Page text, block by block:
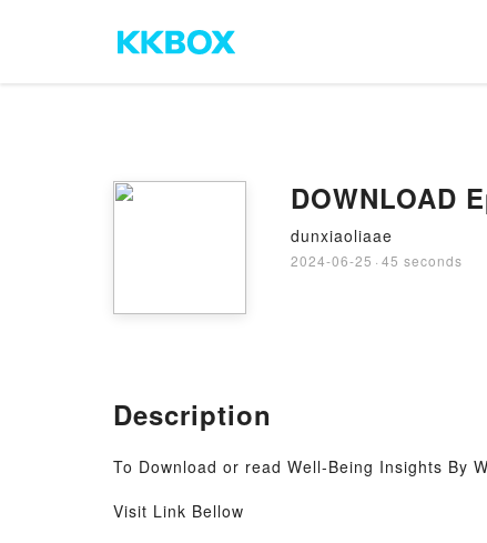
DOWNLOAD
dunxiaoliaae
2024-06-25 · 45 seconds
Description
To Download or read Well-Being Insights By
Visit Link Bellow